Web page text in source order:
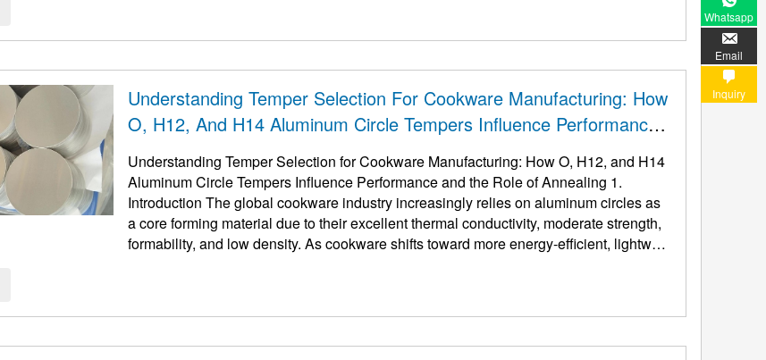
Understanding Temper Selection For Cookware Manufacturing: How
O, H12, And H14 Aluminum Circle Tempers Influence Performance
And The Role Of Annealing
Understanding Temper Selection for Cookware Manufacturing: How O, H12, and H14
Aluminum Circle Tempers Influence Performance and the Role of Annealing 1.
Introduction The global cookware industry increasingly relies on aluminum circles as
a core forming material due to their excellent thermal conductivity, moderate strength,
formability, and low density. As cookware shifts toward more energy-efficient, lightwei
Whatsapp
Email
Inquiry